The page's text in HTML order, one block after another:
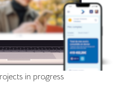
in progress